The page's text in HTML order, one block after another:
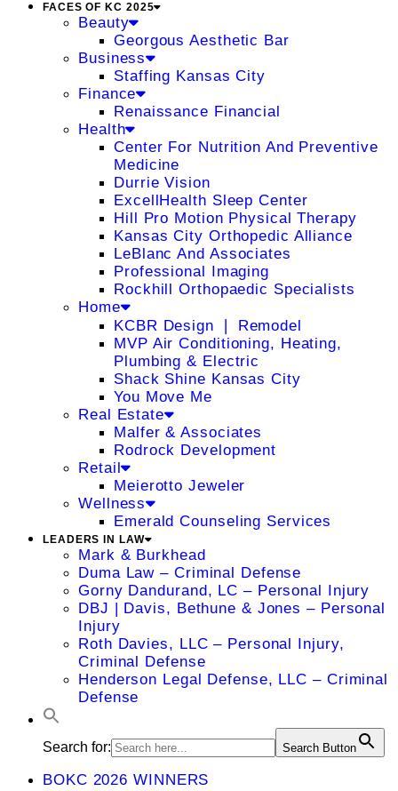
FACES OF KC 2025
Beauty
Georgous Aesthetic Bar
Business
Staffing Kansas City
Finance
Renaissance Financial
Health
Center For Nutrition And Preventive
Medicine
Durrie Vision
ExcellHealth Sleep Center
Hill Pro Motion Physical Therapy
Kansas City Orthopedic Alliance
LeBlanc And Associates
Professional Imaging
Rockhill Orthopaedic Specialists
Home
KCBR Design ❘ Remodel
MVP Air Conditioning, Heating,
Plumbing & Electric
Shack Shine Kansas City
You Move Me
Real Estate
Malfer & Associates
Rodrock Development
Retail
Meierotto Jeweler
Wellness
Emerald Counseling Services
LEADERS IN LAW
Mark & Burkhead
Duma Law – Criminal Defense
Gorny Dandurand, LC – Personal Injury
DBJ | Davis, Bethune & Jones – Personal
Injury
Roth Davies, LLC – Personal Injury,
Criminal Defense
Henderson Legal Defense, LLC – Criminal
Defense
Search for: Search Button
BOKC 2026 WINNERS